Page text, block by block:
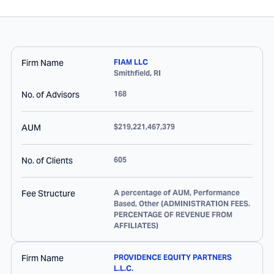
Firm Name
FIAM LLC
Smithfield, RI
No. of Advisors 168
AUM $219,221,467,379
No. of Clients 605
Fee Structure
A percentage of AUM, Performance
Based, Other (ADMINISTRATION FEES.
PERCENTAGE OF REVENUE FROM
AFFILIATES)
Firm Name
PROVIDENCE EQUITY PARTNERS
L.L.C.